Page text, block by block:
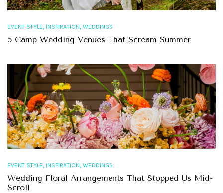
EVENT STYLE, INSPIRATION, WEDDINGS
5 Camp Wedding Venues That Scream Summer
EVENT STYLE, INSPIRATION, WEDDINGS
Wedding Floral Arrangements That Stopped Us Mid-
Scroll